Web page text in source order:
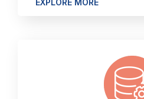
EXPLORE MORE